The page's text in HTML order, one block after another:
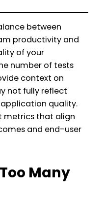
between
productivity and
of your
number of tests
context on
not fully reflect
quality.
metrics that align
and end-user
Many